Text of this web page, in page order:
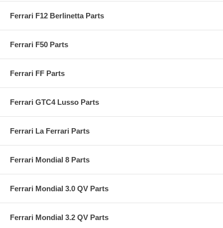
Ferrari F12 Berlinetta Parts
Ferrari F50 Parts
Ferrari FF Parts
Ferrari GTC4 Lusso Parts
Ferrari La Ferrari Parts
Ferrari Mondial 8 Parts
Ferrari Mondial 3.0 QV Parts
Ferrari Mondial 3.2 QV Parts